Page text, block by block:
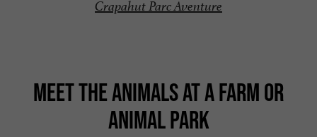
Crapahut Parc Aventure
MEET THE ANIMALS AT A FARM OR
ANIMAL PARK